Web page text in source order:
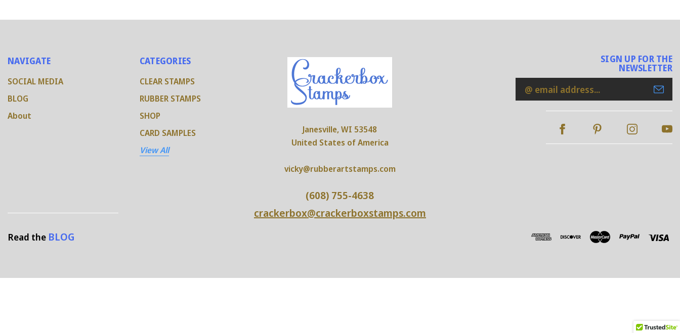
NAVIGATE
SOCIAL MEDIA
BLOG
About
CATEGORIES
CLEAR STAMPS
RUBBER STAMPS
SHOP
CARD SAMPLES
View All
Janesville, WI 53548
United States of America
vicky@rubberartstamps.com
(608) 755-4638
crackerbox@crackerboxstamps.com
SIGN UP FOR THE
NEWSLETTER
Email
Address
Read the BLOG